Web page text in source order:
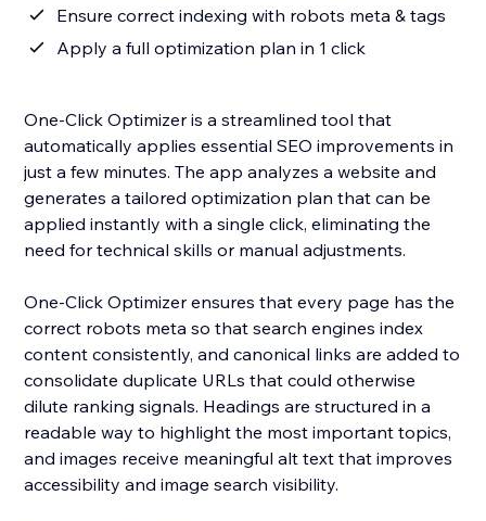
Ensure correct indexing with robots meta & tags
Apply a full optimization plan in 1 click
One-Click Optimizer is a streamlined tool that
automatically applies essential SEO improvements in
just a few minutes. The app analyzes a website and
generates a tailored optimization plan that can be
applied instantly with a single click, eliminating the
need for technical skills or manual adjustments.
One-Click Optimizer ensures that every page has the
correct robots meta so that search engines index
content consistently, and canonical links are added to
consolidate duplicate URLs that could otherwise
dilute ranking signals. Headings are structured in a
readable way to highlight the most important topics,
and images receive meaningful alt text that improves
accessibility and image search visibility.